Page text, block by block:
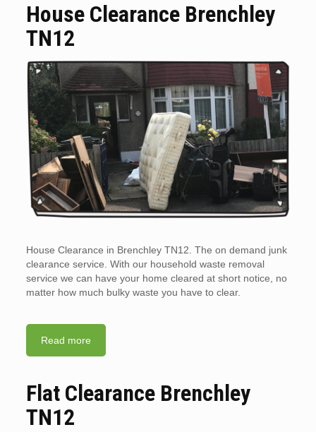
House Clearance Brenchley
TN12
House Clearance in Brenchley TN12. The on demand junk
clearance service. With our household waste removal
service we can have your home cleared at short notice, no
matter how much bulky waste you have to clear.
Read more
Flat Clearance Brenchley
TN12